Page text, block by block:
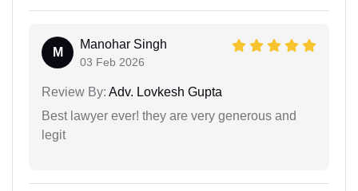
M
Manohar Singh
03 Feb 2026
Review By: Adv. Lovkesh Gupta
Best lawyer ever! they are very generous and
legit